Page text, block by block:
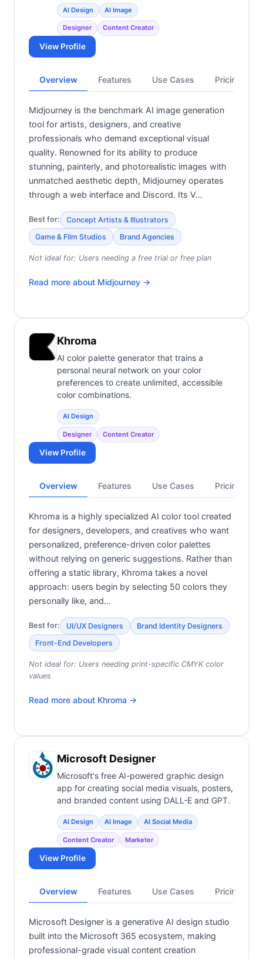
AI Design AI Image
Designer Content Creator
View Profile
Overview Features Use Cases Pricing
Midjourney is the benchmark AI image generation
tool for artists, designers, and creative
professionals who demand exceptional visual
quality. Renowned for its ability to produce
stunning, painterly, and photorealistic images with
unmatched aesthetic depth, Midjourney operates
through a web interface and Discord. Its V…
Best for:
Concept Artists & Illustrators
Game & Film Studios
Brand Agencies
Not ideal for: Users needing a free trial or free plan
Read more about Midjourney →
Khroma
AI color palette generator that trains a
personal neural network on your color
preferences to create unlimited, accessible
color combinations.
AI Design
Designer Content Creator
View Profile
Overview Features Use Cases Pricing
Khroma is a highly specialized AI color tool created
for designers, developers, and creatives who want
personalized, preference-driven color palettes
without relying on generic suggestions. Rather than
offering a static library, Khroma takes a novel
approach: users begin by selecting 50 colors they
personally like, and…
Best for: UI/UX Designers
Brand Identity Designers
Front-End Developers
Not ideal for: Users needing print-specific CMYK color
values
Read more about Khroma →
Microsoft Designer
Microsoft's free AI-powered graphic design
app for creating social media visuals, posters,
and branded content using DALL-E and GPT.
AI Design AI Image AI Social Media
Content Creator Marketer
View Profile
Overview Features Use Cases Pricing
Microsoft Designer is a generative AI design studio
built into the Microsoft 365 ecosystem, making
professional-grade visual content creation